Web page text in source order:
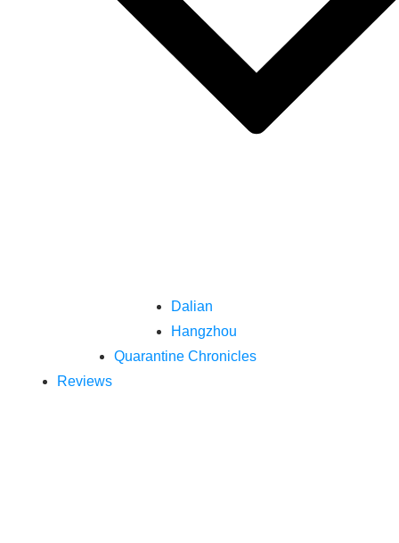
Dalian
Hangzhou
Quarantine Chronicles
Reviews